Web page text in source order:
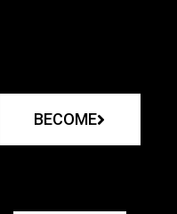
BECOME